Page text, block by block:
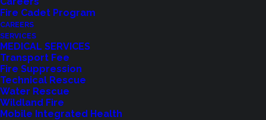
Fire Cadet Program
CAREERS
SERVICES
MEDICAL SERVICES
Transport Fee
Fire Suppression
Technical Rescue
Water Rescue
Wildland Fire
Mobile Integrated HealthFeedback?